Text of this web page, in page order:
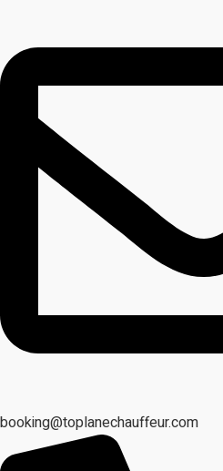
booking@toplanechauffeur.com